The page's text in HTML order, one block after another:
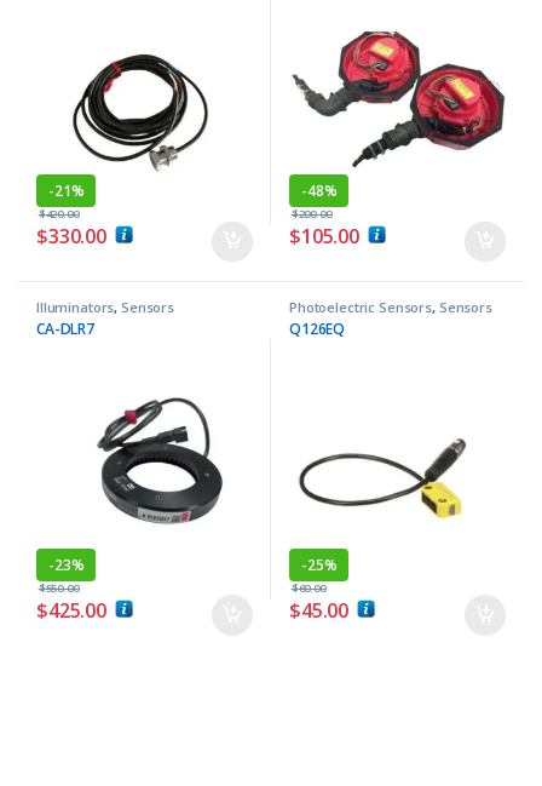
-21%
$330.00
$420.00
-48%
$105.00
$200.00
Illuminators,Sensors
CA-DLR7
-23%
$425.00
$550.00
Photoelectric Sensors, Sensors
Q126EQ
-25%
$45.00
$60.00